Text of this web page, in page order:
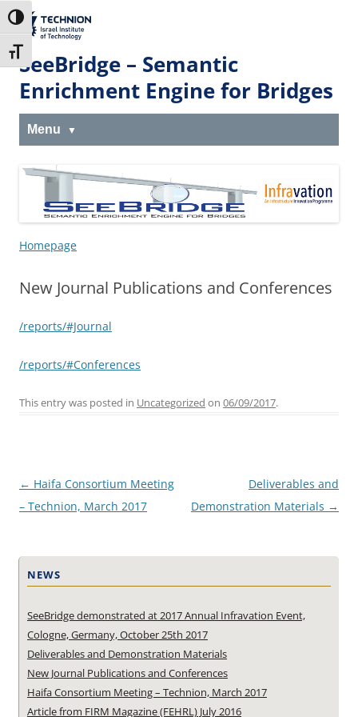
to
Content
to
navigation
Toggle High Contrast
Toggle Font size
The Technion
Site
SeeBridge – Semantic
Enrichment Engine for Bridges
Menu
Homepage
New Journal Publications and Conferences
/reports/#Journal
/reports/#Conferences
This entry was posted in Uncategorized on 06/09/2017.
Post
navigation
← Haifa Consortium Meeting
– Technion, March 2017
Deliverables and
Demonstration Materials →
NEWS
SeeBridge demonstrated at 2017 Annual Infravation Event,
Cologne, Germany, October 25th 2017
Deliverables and Demonstration Materials
New Journal Publications and Conferences
Haifa Consortium Meeting – Technion, March 2017
Article from FIRM Magazine (FEHRL) July 2016